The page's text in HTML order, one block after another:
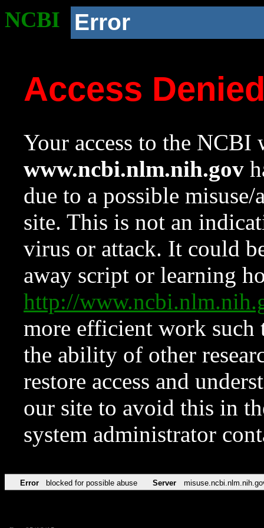
NCBI Error
Access
Your access to the NCBI
www.ncbi.nlm.nih.gov
due to a possible
site. This is not an
virus or attack. It could
away script or learning
http://
more efficient work such
the ability of other
restore access and
our site to avoid this in
system administrator
Error blocked for possible abuse Server